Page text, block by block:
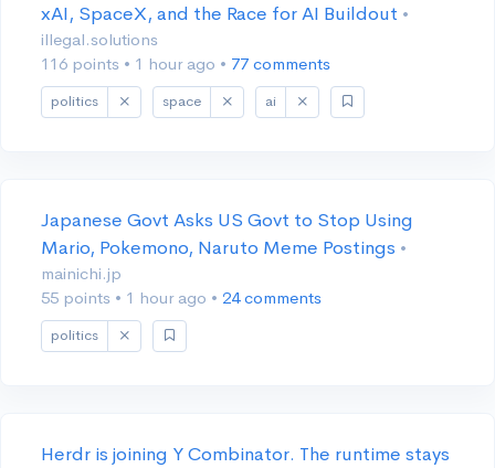
xAI, SpaceX, and the Race for AI Buildout •
illegal.solutions
116 points • 1 hour ago • 77 comments
politics space ai
Japanese Govt Asks US Govt to Stop Using
Mario, Pokemono, Naruto Meme Postings •
mainichi.jp
55 points • 1 hour ago • 24 comments
politics
Herdr is joining Y Combinator. The runtime stays